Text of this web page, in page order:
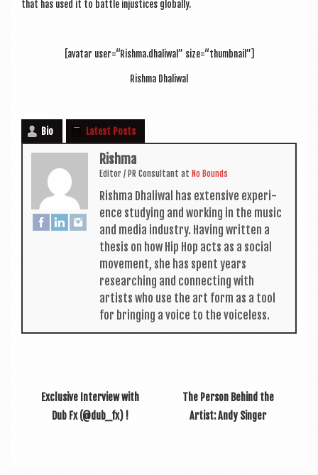
that has used it to battle injustices globally.
[avatar user=“Rishma.dhaliwal” size=“thumbnail”]
Rishma Dhali­w­al
Bio Latest Posts
Rishma
Edit­or / PR Con­sult­ant at No Bounds
Rishma Dhali­w­al has extens­ive exper­i­
ence study­ing and work­ing in the music
and media industry. Hav­ing writ­ten a
thes­is on how Hip Hop acts as a social
move­ment, she has spent years
research­ing and con­nect­ing with
artists who use the art form as a tool
for bring­ing a voice to the voiceless.
Exclusive Interview with
Dub Fx (@dub_fx) !
The Person Behind the
Artist: Andy Singer